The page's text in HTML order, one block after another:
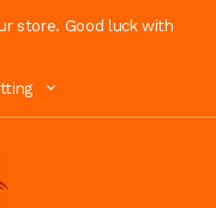
store. Good luck with